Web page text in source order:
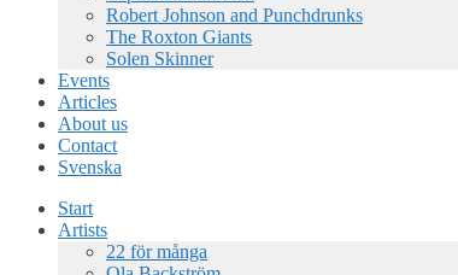
Robert Johnson and Punchdrunks
The Roxton Giants
Solen Skinner
Events
Articles
About us
Contact
Svenska
Start
Artists
22 för många